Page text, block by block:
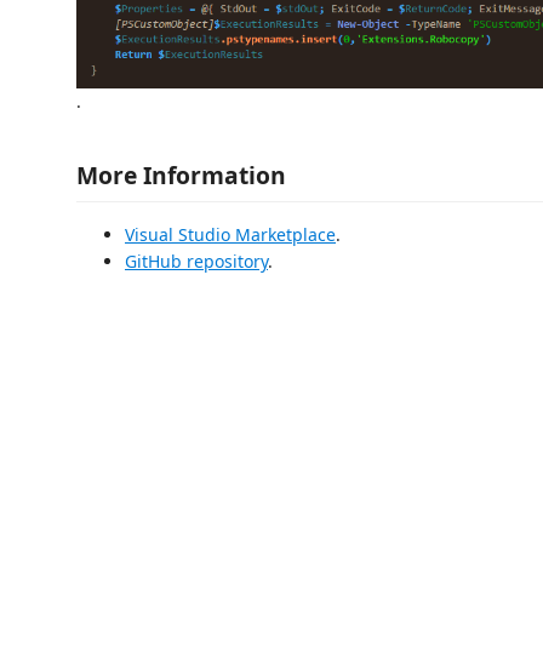
.
More Information
Visual Studio Marketplace.
GitHub repository.